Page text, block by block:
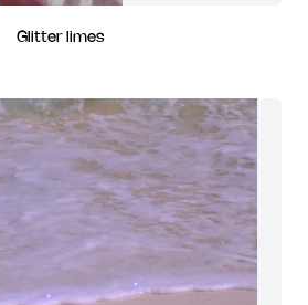
Glitter limes